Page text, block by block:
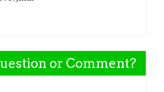
or Comment?